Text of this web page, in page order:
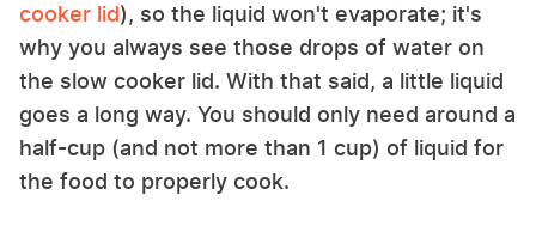
cooker lid), so the liquid won't evaporate; it's
why you always see those drops of water on
the slow cooker lid. With that said, a little liquid
goes a long way. You should only need around a
half-cup (and not more than 1 cup) of liquid for
the food to properly cook.